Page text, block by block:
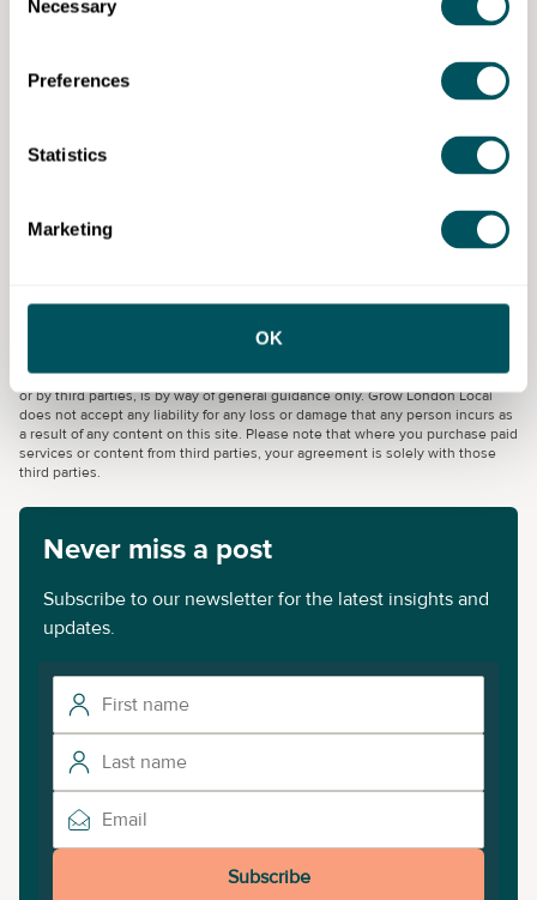
Selection
Necessary
Preferences
Statistics
Marketing
OK
This is not a course for ICT beginners. You must be a
competent ICT user and willing to work as part of a
team.
You will need to be eligible to study in the UK. Upon
enrolment, you will be asked to upload residency and
Capital City College Group
Disclaimer: The content provided on this site, whether by Grow London Local
or by third parties, is by way of general guidance only. Grow London Local
does not accept any liability for any loss or damage that any person incurs as
a result of any content on this site. Please note that where you purchase paid
services or content from third parties, your agreement is solely with those
third parties.
Never miss a post
Subscribe to our newsletter for the latest insights and
updates.
Subscribe